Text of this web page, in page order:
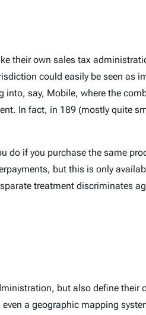
their own sales tax
could easily be seen as
into, say, Mobile, where the
In fact, in 189 (mostly quite
do if you purchase the same
but this is only
treatment discriminates
but also define their
a geographic mapping